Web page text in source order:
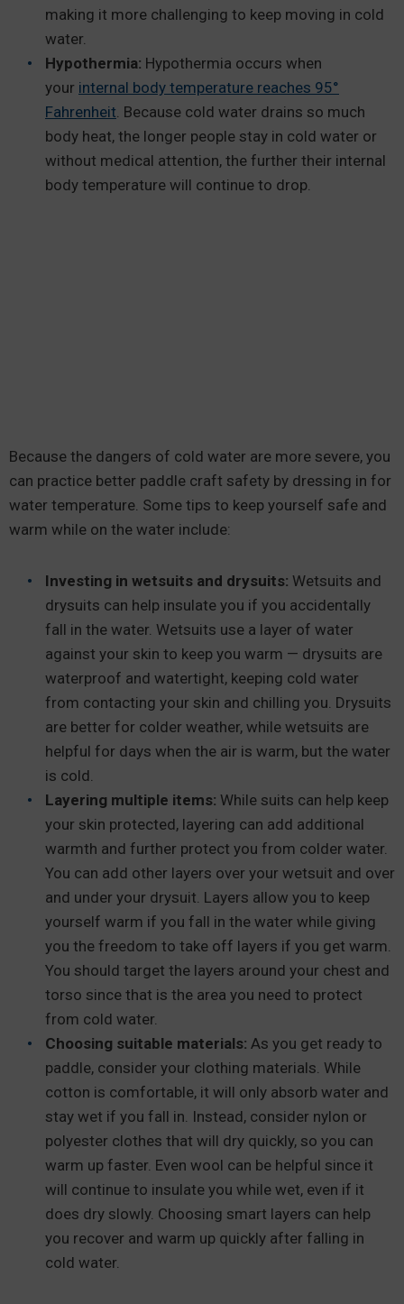
making it more challenging to keep moving in cold
water.
Hypothermia: Hypothermia occurs when
your internal body temperature reaches 95°
Fahrenheit. Because cold water drains so much
body heat, the longer people stay in cold water or
without medical attention, the further their internal
body temperature will continue to drop.
Because the dangers of cold water are more severe, you
can practice better paddle craft safety by dressing in for
water temperature. Some tips to keep yourself safe and
warm while on the water include:
Investing in wetsuits and drysuits: Wetsuits and
drysuits can help insulate you if you accidentally
fall in the water. Wetsuits use a layer of water
against your skin to keep you warm — drysuits are
waterproof and watertight, keeping cold water
from contacting your skin and chilling you. Drysuits
are better for colder weather, while wetsuits are
helpful for days when the air is warm, but the water
is cold.
Layering multiple items: While suits can help keep
your skin protected, layering can add additional
warmth and further protect you from colder water.
You can add other layers over your wetsuit and over
and under your drysuit. Layers allow you to keep
yourself warm if you fall in the water while giving
you the freedom to take off layers if you get warm.
You should target the layers around your chest and
torso since that is the area you need to protect
from cold water.
Choosing suitable materials: As you get ready to
paddle, consider your clothing materials. While
cotton is comfortable, it will only absorb water and
stay wet if you fall in. Instead, consider nylon or
polyester clothes that will dry quickly, so you can
warm up faster. Even wool can be helpful since it
will continue to insulate you while wet, even if it
does dry slowly. Choosing smart layers can help
you recover and warm up quickly after falling in
cold water.